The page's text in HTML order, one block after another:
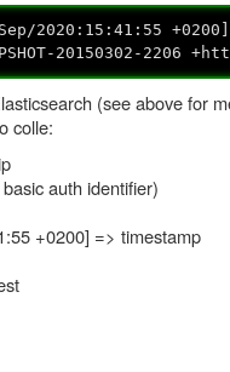
2020:15:41:55
20150302-2206
(see above for
colle:
auth identifier)
+0200] => timestamp